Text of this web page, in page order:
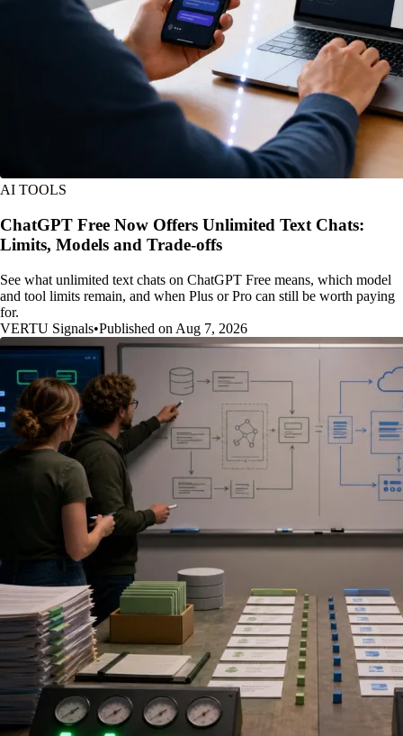
AI TOOLS
ChatGPT Free Now Offers Unlimited Text Chats:
Limits, Models and Trade-offs
See what unlimited text chats on ChatGPT Free means, which model
and tool limits remain, and when Plus or Pro can still be worth paying
for.
VERTU Signals•Published on Aug 7, 2026